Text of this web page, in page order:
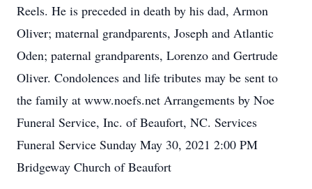
Reels. He is preceded in death by his dad, Armon
Oliver; maternal grandparents, Joseph and Atlantic
Oden; paternal grandparents, Lorenzo and Gertrude
Oliver. Condolences and life tributes may be sent to
the family at www.noefs.net Arrangements by Noe
Funeral Service, Inc. of Beaufort, NC. Services
Funeral Service Sunday May 30, 2021 2:00 PM
Bridgeway Church of Beaufort